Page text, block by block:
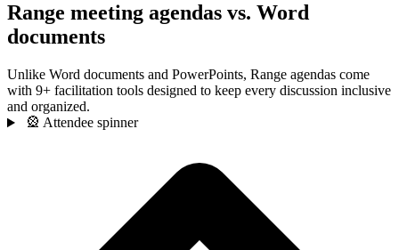
Range meeting agendas vs. Word
documents
Unlike Word documents and PowerPoints, Range agendas come
with 9+ facilitation tools designed to keep every discussion inclusive
and organized.
🎡 Attendee spinner